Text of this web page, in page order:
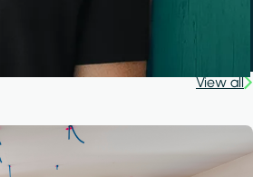
View all